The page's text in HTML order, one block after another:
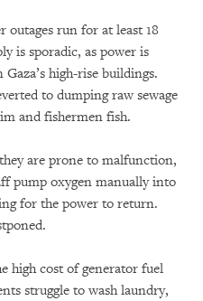
outages run for at least 18
is sporadic, as power is
high-rise buildings.
to dumping raw sewage
and fishermen fish.
are prone to malfunction,
pump oxygen manually into
for the power to return.
high cost of generator fuel
struggle to wash laundry,